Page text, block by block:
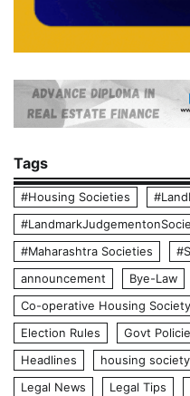
Tags
#Housing Societies
#Maharashtra Societies
announcement
Bye-Law
Co-operative Housing Society
Election Rules
Govt
Headlines
housing society
Legal News
Legal Tips